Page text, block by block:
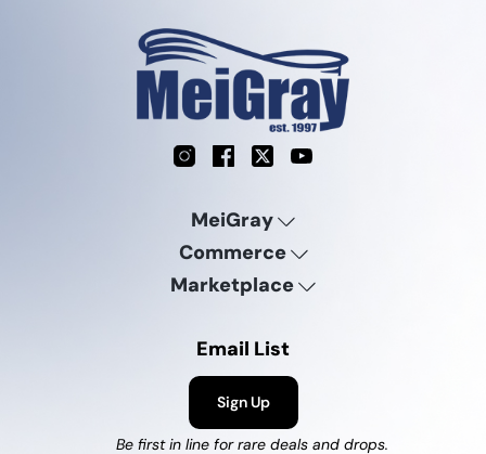
InstagramFacebook
X YouTube
MeiGray
Commerce
Marketplace
Email List
Sign Up
Be first in line for rare deals and drops.